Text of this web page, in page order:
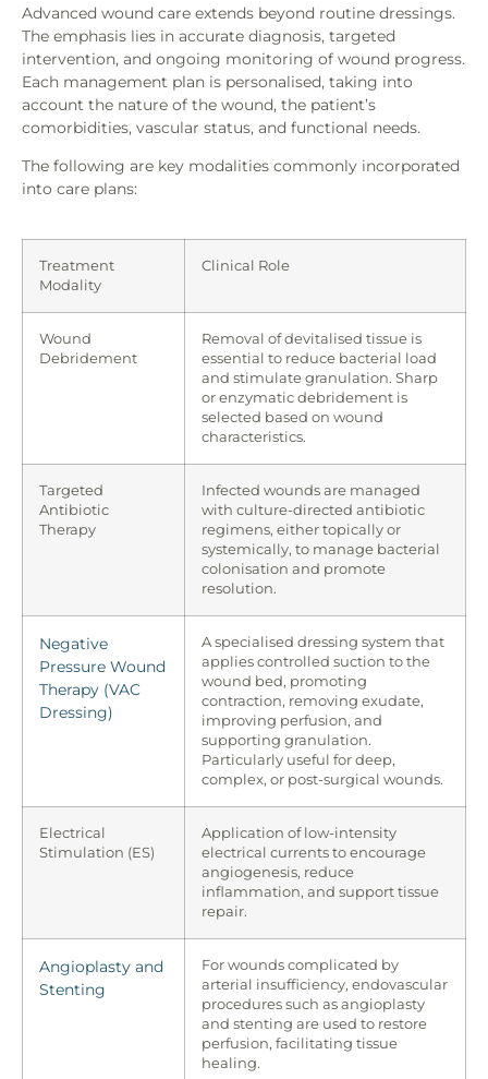
Advanced wound care extends beyond routine dressings.
The emphasis lies in accurate diagnosis, targeted
intervention, and ongoing monitoring of wound progress.
Each management plan is personalised, taking into
account the nature of the wound, the patient’s
comorbidities, vascular status, and functional needs.
The following are key modalities commonly incorporated
into care plans:
Treatment
Modality
Clinical Role
Wound
Debridement
Removal of devitalised tissue is
essential to reduce bacterial load
and stimulate granulation. Sharp
or enzymatic debridement is
selected based on wound
characteristics.
Targeted
Antibiotic
Therapy
Infected wounds are managed
with culture-directed antibiotic
regimens, either topically or
systemically, to manage bacterial
colonisation and promote
resolution.
Negative
Pressure Wound
Therapy (VAC
Dressing)
A specialised dressing system that
applies controlled suction to the
wound bed, promoting
contraction, removing exudate,
improving perfusion, and
supporting granulation.
Particularly useful for deep,
complex, or post-surgical wounds.
Electrical
Stimulation (ES)
Application of low-intensity
electrical currents to encourage
angiogenesis, reduce
inflammation, and support tissue
repair.
Angioplasty and
Stenting
For wounds complicated by
arterial insufficiency, endovascular
procedures such as angioplasty
and stenting are used to restore
perfusion, facilitating tissue
healing.